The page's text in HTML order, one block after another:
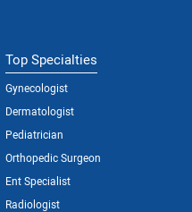
Top Specialties
Gynecologist
Dermatologist
Pediatrician
Orthopedic Surgeon
Ent Specialist
Radiologist